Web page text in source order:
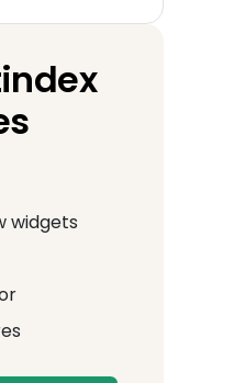
widgets